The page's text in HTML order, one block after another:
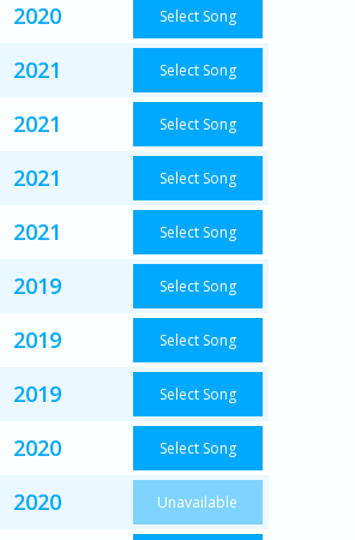
2020 Select Song
2021 Select Song
2021 Select Song
2021 Select Song
2021 Select Song
2019 Select Song
2019 Select Song
2019 Select Song
2020 Select Song
2020 Unavailable